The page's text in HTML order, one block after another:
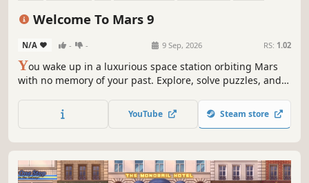
Welcome To Mars 9
N/A - - 9 Sep, 2026 RS: 1.02
You wake up in a luxurious space station orbiting Mars
with no memory of your past. Explore, solve puzzles, and
multiple endings.
YouTube Steam store